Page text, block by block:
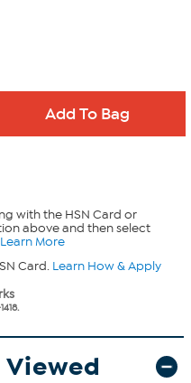
with the HSN Card or
above and then select
Learn More
Card. Learn How & Apply